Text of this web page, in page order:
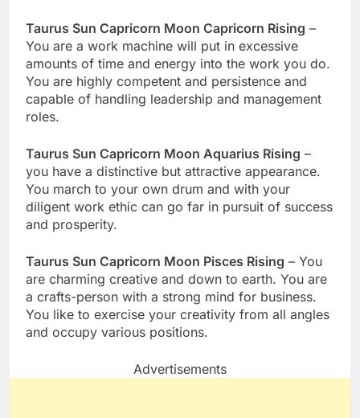
Taurus Sun Capricorn Moon Capricorn Rising –
You are a work machine will put in excessive
amounts of time and energy into the work you do.
You are highly competent and persistence and
capable of handling leadership and management
roles.
Taurus Sun Capricorn Moon Aquarius Rising –
you have a distinctive but attractive appearance.
You march to your own drum and with your
diligent work ethic can go far in pursuit of success
and prosperity.
Taurus Sun Capricorn Moon Pisces Rising – You
are charming creative and down to earth. You are
a crafts-person with a strong mind for business.
You like to exercise your creativity from all angles
and occupy various positions.
Advertisements